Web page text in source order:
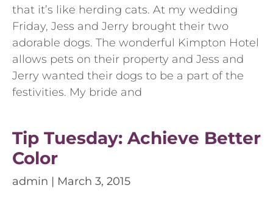
that it’s like herding cats. At my wedding
Friday, Jess and Jerry brought their two
adorable dogs. The wonderful Kimpton Hotel
allows pets on their property and Jess and
Jerry wanted their dogs to be a part of the
festivities. My bride and
Tip Tuesday: Achieve Better
Color
admin March 3, 2015